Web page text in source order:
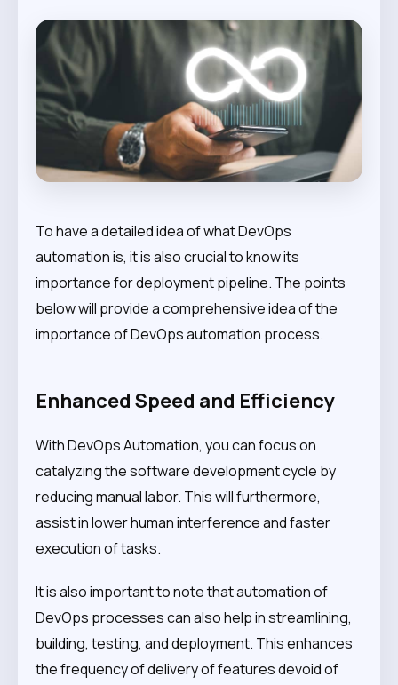
To have a detailed idea of what DevOps
automation is, it is also crucial to know its
importance for deployment pipeline. The points
below will provide a comprehensive idea of the
importance of DevOps automation process.
Enhanced Speed and Efficiency
With DevOps Automation, you can focus on
catalyzing the software development cycle by
reducing manual labor. This will furthermore,
assist in lower human interference and faster
execution of tasks.
It is also important to note that automation of
DevOps processes can also help in streamlining,
building, testing, and deployment. This enhances
the frequency of delivery of features devoid of